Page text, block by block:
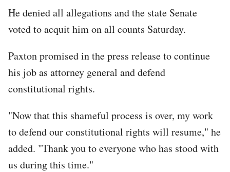
He denied all allegations and the state Senate
voted to acquit him on all counts Saturday.
Paxton promised in the press release to continue
his job as attorney general and defend
constitutional rights.
"Now that this shameful process is over, my work
to defend our constitutional rights will resume," he
added. "Thank you to everyone who has stood with
us during this time."